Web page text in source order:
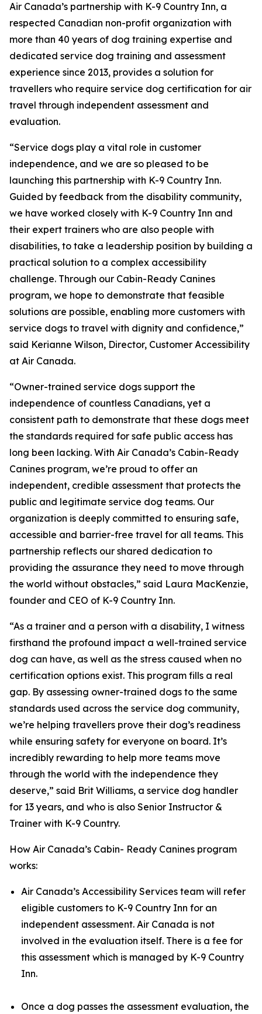
Air Canada’s partnership with K-9 Country Inn, a
respected Canadian non-profit organization with
more than 40 years of dog training expertise and
dedicated service dog training and assessment
experience since 2013, provides a solution for
travellers who require service dog certification for air
travel through independent assessment and
evaluation.
“Service dogs play a vital role in customer
independence, and we are so pleased to be
launching this partnership with K-9 Country Inn.
Guided by feedback from the disability community,
we have worked closely with K-9 Country Inn and
their expert trainers who are also people with
disabilities, to take a leadership position by building a
practical solution to a complex accessibility
challenge. Through our Cabin-Ready Canines
program, we hope to demonstrate that feasible
solutions are possible, enabling more customers with
service dogs to travel with dignity and confidence,”
said Kerianne Wilson, Director, Customer Accessibility
at Air Canada.
“Owner-trained service dogs support the
independence of countless Canadians, yet a
consistent path to demonstrate that these dogs meet
the standards required for safe public access has
long been lacking. With Air Canada’s Cabin-Ready
Canines program, we’re proud to offer an
independent, credible assessment that protects the
public and legitimate service dog teams. Our
organization is deeply committed to ensuring safe,
accessible and barrier-free travel for all teams. This
partnership reflects our shared dedication to
providing the assurance they need to move through
the world without obstacles,” said Laura MacKenzie,
founder and CEO of K-9 Country Inn.
“As a trainer and a person with a disability, I witness
firsthand the profound impact a well-trained service
dog can have, as well as the stress caused when no
certification options exist. This program fills a real
gap. By assessing owner-trained dogs to the same
standards used across the service dog community,
we’re helping travellers prove their dog’s readiness
while ensuring safety for everyone on board. It’s
incredibly rewarding to help more teams move
through the world with the independence they
deserve,” said Brit Williams, a service dog handler
for 13 years, and who is also Senior Instructor &
Trainer with K-9 Country.
How Air Canada’s Cabin- Ready Canines program
works:
Air Canada’s Accessibility Services team will refer
eligible customers to K-9 Country Inn for an
independent assessment. Air Canada is not
involved in the evaluation itself. There is a fee for
this assessment which is managed by K-9 Country
Inn.
Once a dog passes the assessment evaluation, the